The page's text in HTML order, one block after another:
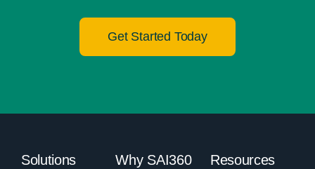
Get Started Today
Solutions Why SAI360 Resources